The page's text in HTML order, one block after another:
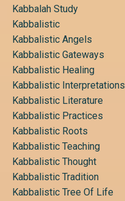
Kabbalah Study
Kabbalistic
Kabbalistic Angels
Kabbalistic Gateways
Kabbalistic Healing
Kabbalistic Interpretations
Kabbalistic Literature
Kabbalistic Practices
Kabbalistic Roots
Kabbalistic Teaching
Kabbalistic Thought
Kabbalistic Tradition
Kabbalistic Tree Of Life